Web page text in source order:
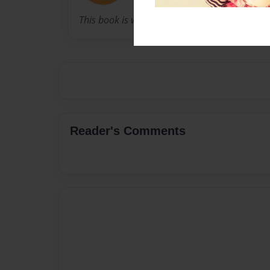
This book is written by Claire's Grandma.
Reader's Comments